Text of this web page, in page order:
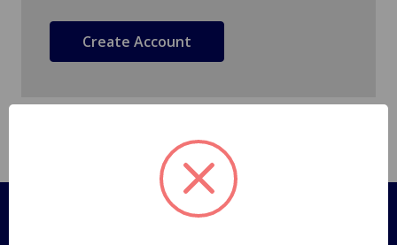
Create Account
Pages